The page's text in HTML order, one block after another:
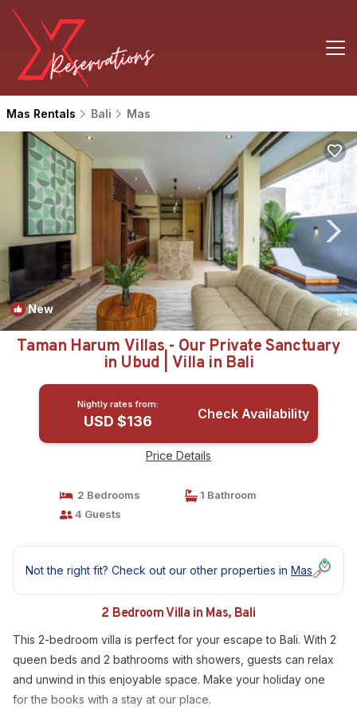
Mas Rentals Bali Mas
New 1/4
Taman Harum Villas - Our Private Sanctuary
in Ubud | Villa in Bali
Nightly rates from:
USD $136 Check Availability
Price Details
2 Bedrooms
1 Bathroom
4 Guests
Not the right fit? Check out our other properties in Mas
2 Bedroom Villa in Mas, Bali
This 2-bedroom villa is perfect for your escape to Bali. With 2
queen beds and 2 bathrooms with showers, guests can relax
and unwind in this enjoyable space. Make your holiday one
for the books with a stay at our place.